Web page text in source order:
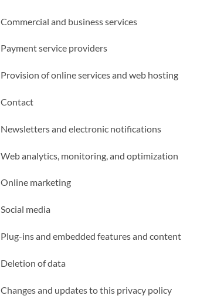
Commercial and business services
Payment service providers
Provision of online services and web hosting
Contact
Newsletters and electronic notifications
Web analytics, monitoring, and optimization
Online marketing
Social media
Plug-ins and embedded features and content
Deletion of data
Changes and updates to this privacy policy